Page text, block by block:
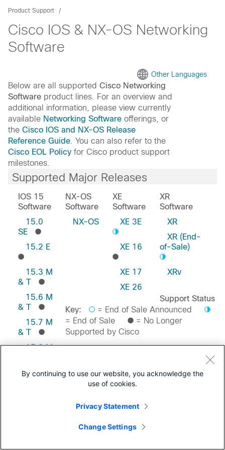
Product Support
Cisco IOS & NX-OS Networking
Software
Other Languages
Below are all supported Cisco Networking
Software product lines. For an overview and
additional information, please view currently
available Networking Software offerings, or
the Cisco IOS and NX-OS Release
Reference Guide . You can also refer to the
Cisco EOL Policy for Cisco product support
milestones.
Supported Major Releases
IOS 15
Software
15.0
SE
15.2 E
15.3 M
& T
15.6 M
& T
15.7 M
& T
15.8 M
15.9 M
NX-OS
Software
NX-OS
XE
Software
XE 3E
XE 16
XE 17
XE 26
XR
Software
XR
XR (End-
of-Sale)
XRv
Support Status
Key:
= End of Sale Announced
= End of Sale
= No Longer
Supported by Cisco
By continuing to use our website, you acknowledge the
use of cookies.
Privacy Statement
Change Settings